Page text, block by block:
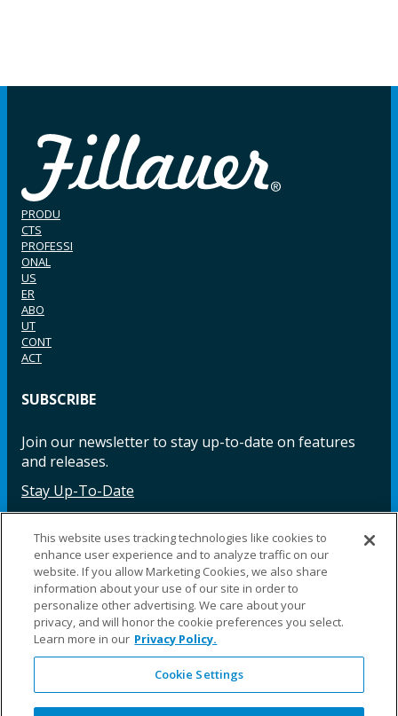
PRODU
CTS
PROFESSI
ONAL
US
ER
ABO
UT
CONT
ACT
SUBSCRIBE
Join our newsletter to stay up-to-date on features
and releases.
Stay Up-To-Date
Facebook InstagramLinkedIn YouTube LinkedIn
©2025 Fillauer LLC. All rights reserved
CARE
ORDER
WARRA
REPAI
SITE
LEG
This website uses tracking technologies like cookies to
enhance user experience and to analyze traffic on our
website. If you allow Marketing Cookies, we also share
information about your use of our site in order to
personalize other advertising. We care about your
privacy, and will honor the cookie preferences you select.
Learn more in our Privacy Policy.
Cookie Settings